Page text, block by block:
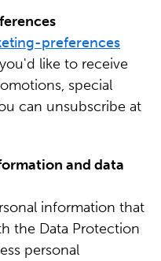
preferences
like to receive
special
can unsubscribe at
and data
information that
the Data Protection
personal